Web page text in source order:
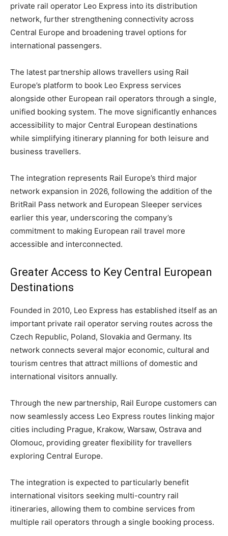
private rail operator Leo Express into its distribution
network, further strengthening connectivity across
Central Europe and broadening travel options for
international passengers.
The latest partnership allows travellers using Rail
Europe’s platform to book Leo Express services
alongside other European rail operators through a single,
unified booking system. The move significantly enhances
accessibility to major Central European destinations
while simplifying itinerary planning for both leisure and
business travellers.
The integration represents Rail Europe’s third major
network expansion in 2026, following the addition of the
BritRail Pass network and European Sleeper services
earlier this year, underscoring the company’s
commitment to making European rail travel more
accessible and interconnected.
Greater Access to Key Central European
Destinations
Founded in 2010, Leo Express has established itself as an
important private rail operator serving routes across the
Czech Republic, Poland, Slovakia and Germany. Its
network connects several major economic, cultural and
tourism centres that attract millions of domestic and
international visitors annually.
Through the new partnership, Rail Europe customers can
now seamlessly access Leo Express routes linking major
cities including Prague, Krakow, Warsaw, Ostrava and
Olomouc, providing greater flexibility for travellers
exploring Central Europe.
The integration is expected to particularly benefit
international visitors seeking multi-country rail
itineraries, allowing them to combine services from
multiple rail operators through a single booking process.